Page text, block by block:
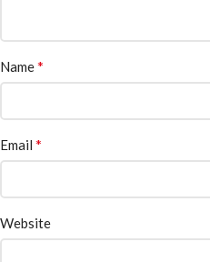
Name*
Email *
Website